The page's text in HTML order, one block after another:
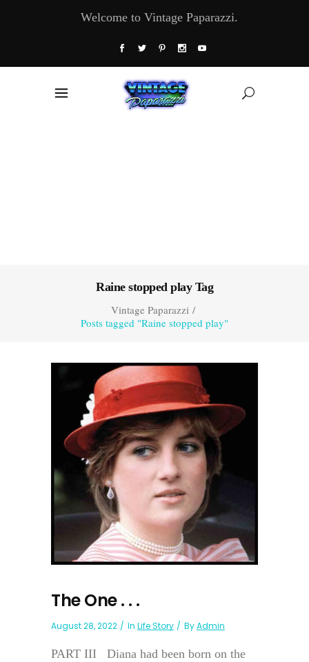
Welcome to Vintage Paparazzi.
Raine stopped play Tag
Vintage Paparazzi/
Posts tagged "Raine stopped play"
The One . . .
August 28, 2022 In Life Story ByAdmin
PART III Diana had been born on the